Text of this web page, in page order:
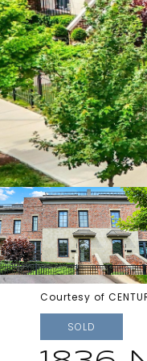
Courtesy of
SOLD